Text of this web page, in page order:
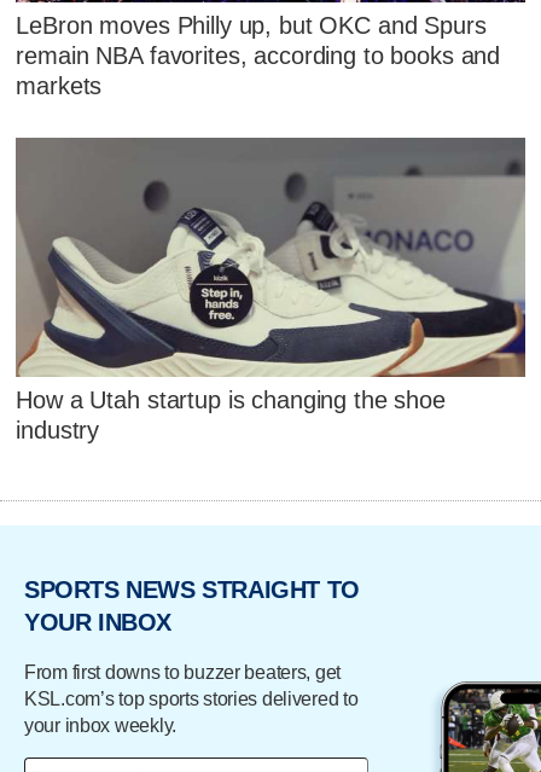
LeBron moves Philly up, but OKC and Spurs
remain NBA favorites, according to books and
markets
How a Utah startup is changing the shoe
industry
SPORTS NEWS STRAIGHT TO
YOUR INBOX
From first downs to buzzer beaters, get
KSL.com’s top sports stories delivered to
your inbox weekly.